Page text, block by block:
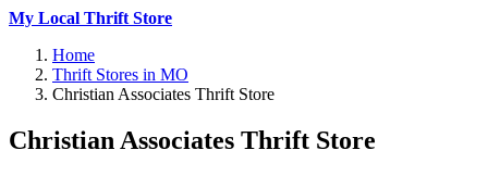
My Local Thrift Store
Home
Thrift Stores in MO
Christian Associates Thrift Store
Christian Associates Thrift Store